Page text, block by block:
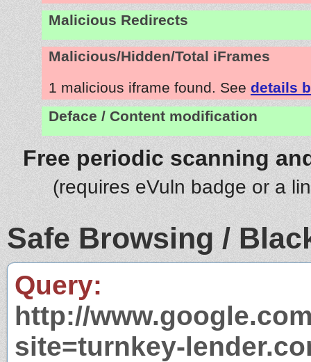
Malicious Redirects
Malicious/Hidden/Total iFrames
1 malicious iframe found. See details
Deface / Content modification
Free periodic scanning
(requires eVuln badge or a
Safe Browsing /
Query:
http://
site=turnkey-